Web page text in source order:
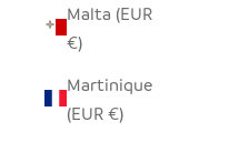
Malta (EUR
€)
Martinique
(EUR €)